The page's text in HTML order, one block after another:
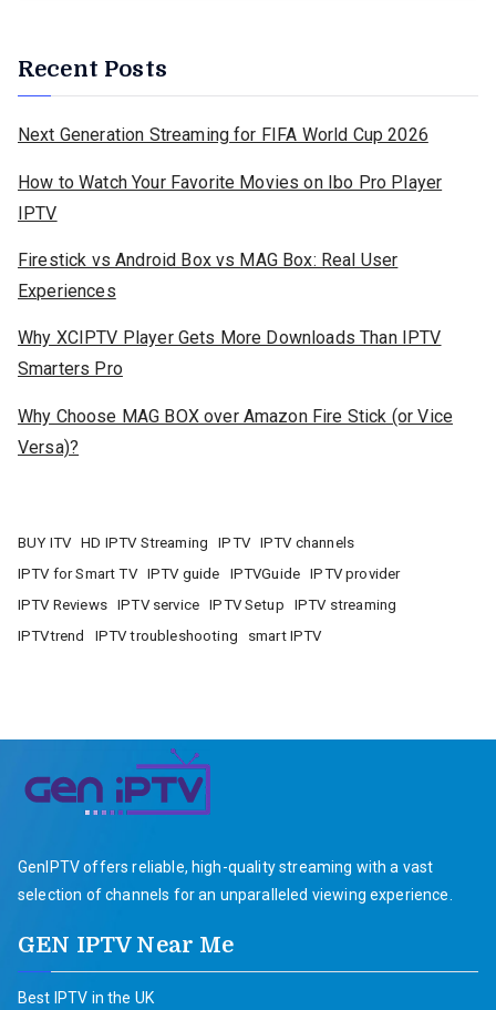
Recent Posts
Next Generation Streaming for FIFA World Cup 2026
How to Watch Your Favorite Movies on Ibo Pro Player
IPTV
Firestick vs Android Box vs MAG Box: Real User
Experiences
Why XCIPTV Player Gets More Downloads Than IPTV
Smarters Pro
Why Choose MAG BOX over Amazon Fire Stick (or Vice
Versa)?
BUY ITV HD IPTV Streaming IPTV
IPTV channels
IPTV for Smart TV
IPTV guide IPTVGuide
IPTV provider
IPTV Reviews
IPTV service IPTV Setup
IPTV streaming
IPTVtrend
IPTV troubleshooting smart IPTV
GenIPTV offers reliable, high-quality streaming with a vast
selection of channels for an unparalleled viewing experience.
GEN IPTV Near Me
Best IPTV in the UK